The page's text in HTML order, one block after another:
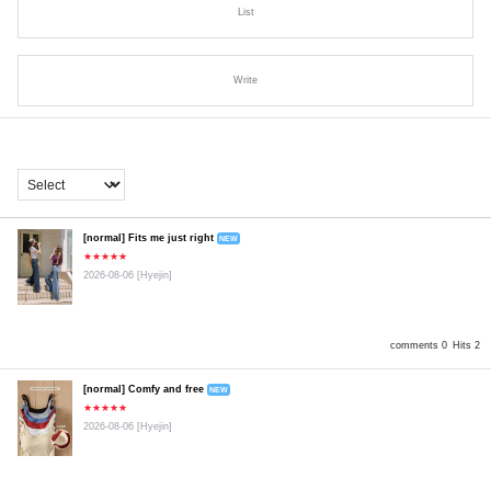
List
Write
comments 0 Hits 2
[normal] Fits me just right NEW
★★★★★
2026-08-06 [Hyejin]
[normal] Comfy and free NEW
★★★★★
2026-08-06 [Hyejin]